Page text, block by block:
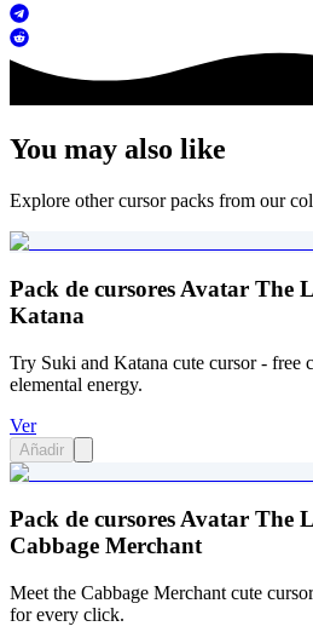
You may also like
Explore other cursor packs from our
Pack de cursores Avatar The
Katana
Try Suki and Katana cute cursor - free
elemental energy.
Ver
Añadir
Pack de cursores Avatar The
Cabbage Merchant
Meet the Cabbage Merchant cute
for every click.